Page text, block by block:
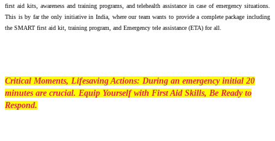
first aid kits, awareness and training programs, and telehealth assistance in case of emergency situations.
This is by far the only initiative in India, where our team wants to provide a complete package including
the SMART first aid kit, training program, and Emergency tele assistance (ETA) for all.
Critical Moments, Lifesaving Actions: During an emergency initial 20
minutes are crucial. Equip Yourself with First Aid Skills, Be Ready to
Respond.